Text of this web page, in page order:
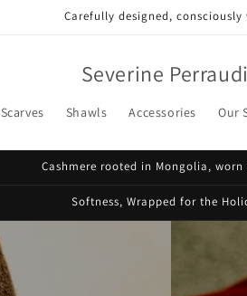
Carefully designed, consciously
Severine
Scarves Shawls Accessories Our
Cashmere rooted in Mongolia, worn
Softness, Wrapped for the